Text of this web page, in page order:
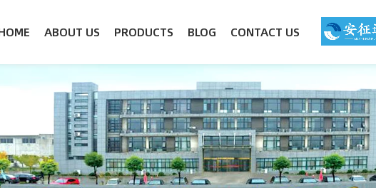
ABOUT US PRODUCTS BLOG CONTACT US